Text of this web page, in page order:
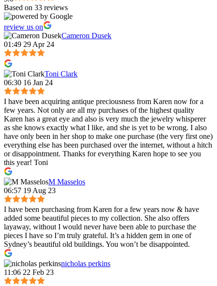
Based on 33 reviews
review us on
Cameron Dusek
01:49 29 Apr 24
Toni Clark
06:30 16 Jan 24
I have been acquiring antique preciousness from Karen now for a
few years. Not only are all my purchases of the highest quality
Karen has a great eye and also is very much the jewelry whisperer
as she knows exactly what I like, and she is yet to be wrong. I also
have only been in her shop to make one purchase (the very first one)
everything else has been purchased over the internet, without a hitch
or disappointment. Thanks for everything Karen hope to see you
this year! Toni
M Masselos
06:57 19 Aug 23
I have been purchasing from Karen for a few years now & have
added some beautiful pieces to my collection. She also offers
layaway, without I would never have been able to purchase the
pieces I have so I’m truly grateful. It’s a hidden gem in one of
Sydney’s beautiful old buildings. You won’t be disappointed.
nicholas perkins
11:06 22 Feb 23